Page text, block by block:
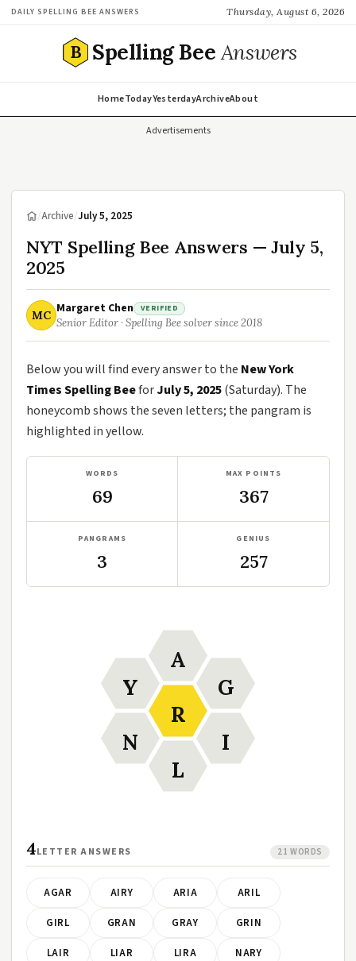
DAILY SPELLING BEE ANSWERS Thursday, August 6, 2026
B Spelling BeeAnswers
HomeTodayYesterdayArchiveAbout
Advertisements
/Archive/July 5, 2025
NYT Spelling Bee Answers — July 5,
2025
MC Margaret Chen VERIFIED
Senior Editor · Spelling Bee solver since 2018
Below you will find every answer to the New York
Times Spelling BeeforJuly 5, 2025(Saturday). The
honeycomb shows the seven letters; the pangram is
highlighted in yellow.
WORDS
69
MAX POINTS
367
PANGRAMS
3
GENIUS
257
R
A
G
I
L
N
Y
4LETTER ANSWERS 21 WORDS
AGAR AIRY ARIA ARIL
GIRL GRAN GRAY GRIN
LAIR LIAR LIRA NARY